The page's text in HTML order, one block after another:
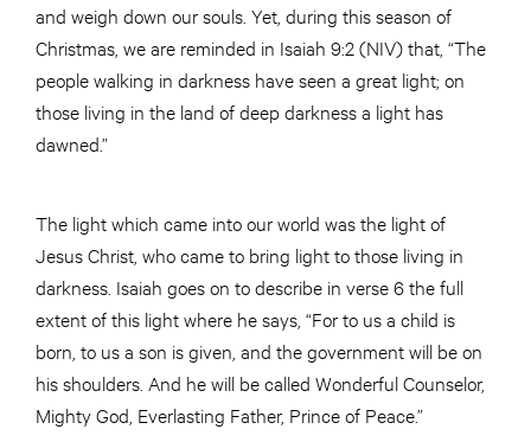
and weigh down our souls. Yet, during this season of
Christmas, we are reminded in Isaiah 9:2 (NIV) that, “The
people walking in darkness have seen a great light; on
those living in the land of deep darkness a light has
dawned.”
The light which came into our world was the light of
Jesus Christ, who came to bring light to those living in
darkness. Isaiah goes on to describe in verse 6 the full
extent of this light where he says, “For to us a child is
born, to us a son is given, and the government will be on
his shoulders. And he will be called Wonderful Counselor,
Mighty God, Everlasting Father, Prince of Peace.”